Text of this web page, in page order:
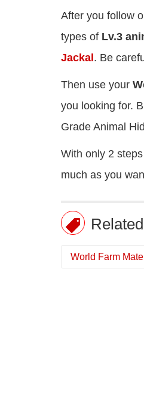
After you follow
types of Lv.3
Jackal . Be
Then use your
you looking for.
Grade Animal
With only 2
much as you
World Farm